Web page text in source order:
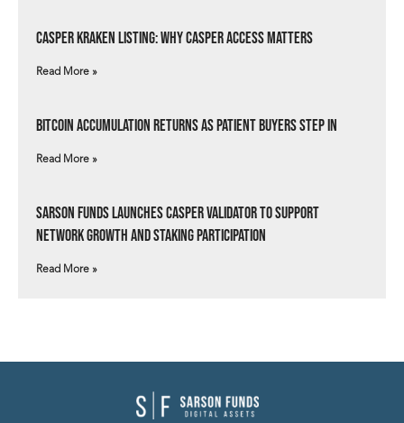
Casper Kraken Listing: Why Casper Access Matters
Read More »
Bitcoin Accumulation Returns as Patient Buyers Step In
Read More »
Sarson Funds Launches Casper Validator to Support
Network Growth and Staking Participation
Read More »